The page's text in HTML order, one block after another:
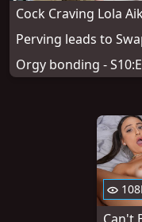
Cock Craving Lola
Perving leads to
Orgy bonding -